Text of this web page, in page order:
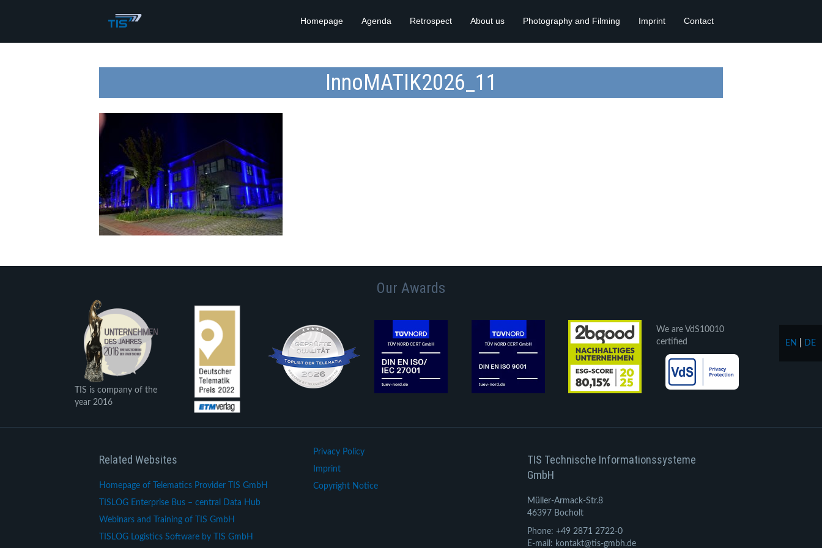
Homepage Agenda Retrospect About us Photography and Filming Imprint Contact
InnoMATIK2026_11
Our Awards
TIS is company of the
year 2016
We are VdS10010
certified
Related Websites
Homepage of Telematics Provider TIS GmbH
TISLOG Enterprise Bus – central Data Hub
Webinars and Training of TIS GmbH
TISLOG Logistics Software by TIS GmbH
Privacy Policy
Imprint
Copyright Notice
TIS Technische Informationssysteme
GmbH
Müller-Armack-Str.8
46397 Bocholt
Phone: +49 2871 2722-0
E-mail: kontakt@tis-gmbh.de
EN DE